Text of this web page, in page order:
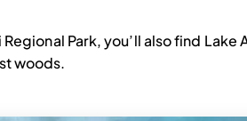
Park, you’ll also find Lake
woods.